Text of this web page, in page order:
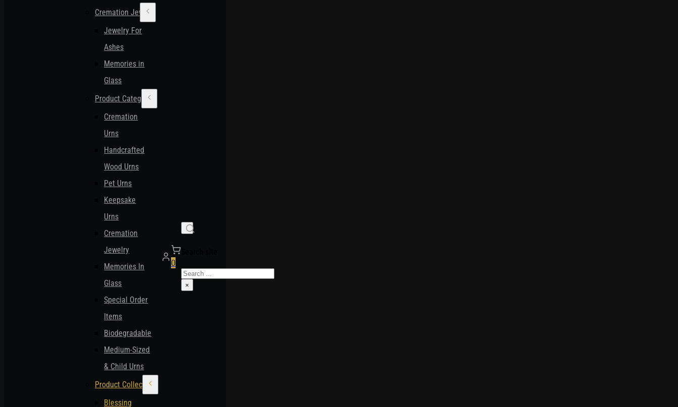
Cremation Jewelry
Jewelry For
Ashes
Memories in
Glass
Product Categories
Cremation
Urns
Handcrafted
Wood Urns
Pet Urns
Keepsake
Urns
Cremation
Jewelry
Memories In
Glass
Special Order
Items
Biodegradable
Medium-Sized
& Child Urns
Product Collections
Blessing
0
Search
×